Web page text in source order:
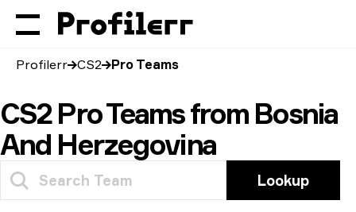
Profilerr CS2 Pro Teams
CS2 Pro Teams from Bosnia
And Herzegovina
Lookup